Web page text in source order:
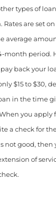
types of
are set
average
month period.
back your
$15 to $30,
in the time
you apply
a check for
not good,
of